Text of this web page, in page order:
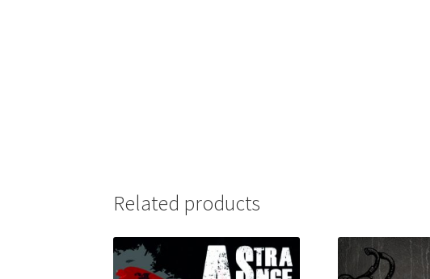
Related products